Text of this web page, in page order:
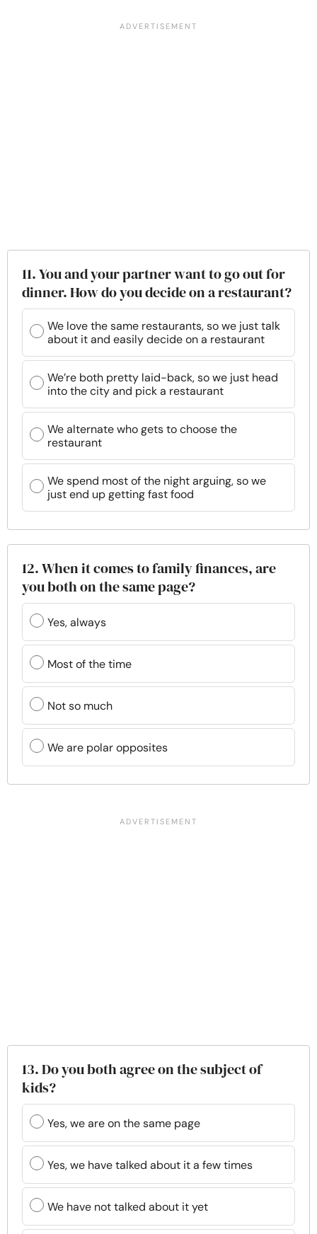
11. You and your partner want to go out for
dinner. How do you decide on a restaurant?
We love the same restaurants, so we just talk
about it and easily decide on a restaurant
We’re both pretty laid-back, so we just head
into the city and pick a restaurant
We alternate who gets to choose the
restaurant
We spend most of the night arguing, so we
just end up getting fast food
12. When it comes to family finances, are
you both on the same page?
Yes, always
Most of the time
Not so much
We are polar opposites
13. Do you both agree on the subject of
kids?
Yes, we are on the same page
Yes, we have talked about it a few times
We have not talked about it yet